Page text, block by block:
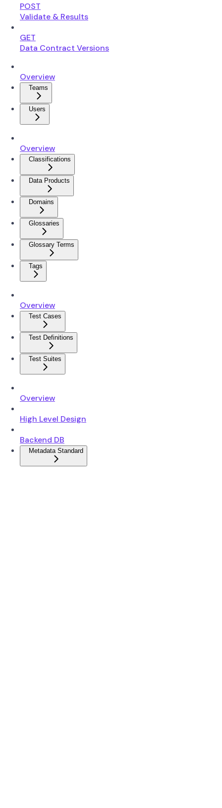
POST
Validate & Results
GET
Data Contract Versions
Overview
Teams
Users
Overview
Classifications
Data Products
Domains
Glossaries
Glossary Terms
Tags
Overview
Test Cases
Test Definitions
Test Suites
Overview
High Level Design
Backend DB
Metadata Standard